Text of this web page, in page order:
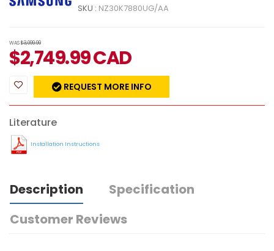
SKU : NZ30K7880UG/AA
WAS$3,099.99
$2,749.99CAD
REQUEST MORE INFO
Literature
Installation Instructions
Description
Specification
Customer Reviews